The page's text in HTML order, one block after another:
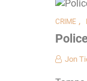
CRIME ,
Jon